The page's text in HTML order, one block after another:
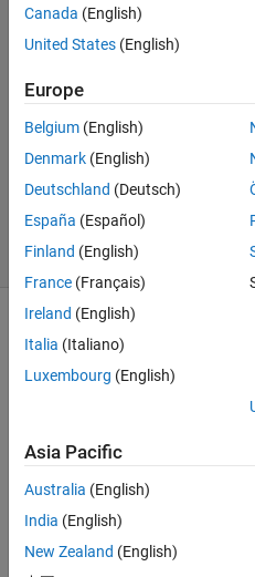
Subik
21 Mar
2020
1 Answer
Updated
29 Views
(30 days)
comments
Hi,
new
to
matla
Canada (English)
United States (English)
Europe
Belgium (English)
Denmark (English)
Deutschland (Deutsch)
España (Español)
Finland (English)
France (Français)
Ireland (English)
Italia (Italiano)
Luxembourg (English)
Asia Pacific
Australia (English)
India (English)
New Zealand (English)